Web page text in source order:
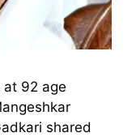
at 92 age
shared